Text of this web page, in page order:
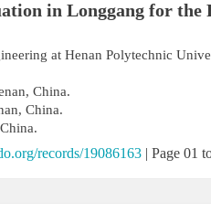
in Longgang for the
at Henan Polytechnic
China.
China.
records/19086163 | Page 01